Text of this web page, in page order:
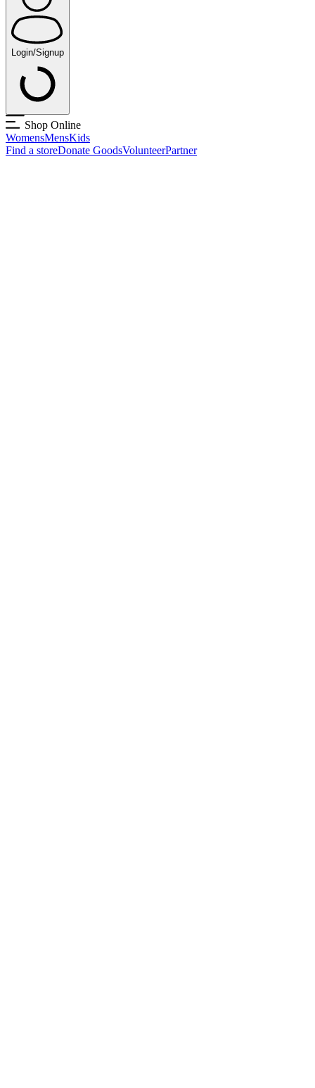
Login/Signup
Shop Online
WomensMensKids
Find a storeDonate GoodsVolunteerPartner